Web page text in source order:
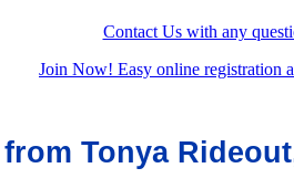
Contact Us with any
Join Now! Easy online registration
Tonya